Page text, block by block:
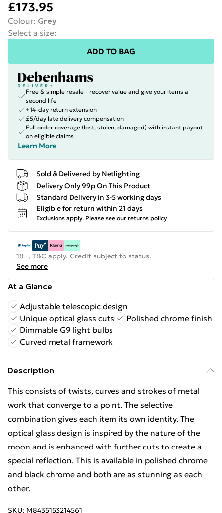
£173.95
Colour: Grey
Select a size:
ADD TO BAG
Free & simple resale - recover value and give your items a
second life
+14-day return extension
£5/day late delivery compensation
Full order coverage (lost, stolen, damaged) with instant payout
on eligible claims
Learn More
Sold & Delivered by Netlighting
Delivery Only 99p On This Product
Standard Delivery in 3-5 working days
Eligible for return within 21 days
Exclusions apply. Please see our returns policy
18+, T&C apply. Credit subject to status.
See more
At a Glance
Adjustable telescopic design
Unique optical glass cuts
Polished chrome finish
Dimmable G9 light bulbs
Curved metal framework
Description
This consists of twists, curves and strokes of metal
work that converge to a point. The selective
combination gives each item its own identity. The
optical glass design is inspired by the nature of the
moon and is enhanced with further cuts to create a
special reflection. This is available in polished chrome
and black chrome and both are as stunning as each
other.
SKU: M8435153214561